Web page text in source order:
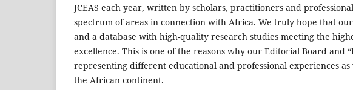
JCEAS each year, written by scholars, practitioners and
spectrum of areas in connection with Africa. We truly hope that
and a database with high-quality research studies meeting the
excellence. This is one of the reasons why our Editorial Board and
representing different educational and professional experiences
the African continent.